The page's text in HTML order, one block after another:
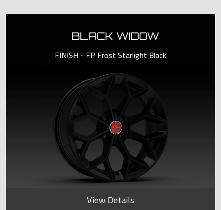
BLACK WIDOW
FINISH - FP Frost Starlight Black
View Details